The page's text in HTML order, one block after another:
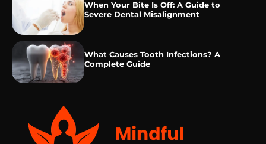
When Your Bite Is Off: A Guide to
Severe Dental Misalignment
What Causes Tooth Infections? A
Complete Guide